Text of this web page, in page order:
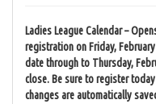
Ladies League Calendar –
registration on Friday,
date through to Thursday,
close. Be sure to register
changes are automatically